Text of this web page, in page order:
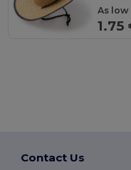
As low
1.75
Contact Us